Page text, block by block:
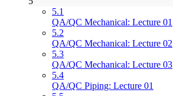
5.1
QA/QC Mechanical: Lecture 01
5.2
QA/QC Mechanical: Lecture 02
5.3
QA/QC Mechanical: Lecture 03
5.4
QA/QC Piping: Lecture 01